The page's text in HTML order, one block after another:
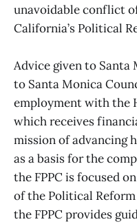
unavoidable conflict
California’s Political
Advice given to Santa
to Santa Monica
employment with the
which receives
mission of advancing
as a basis for the
the FPPC is focused
of the Political
the FPPC provides